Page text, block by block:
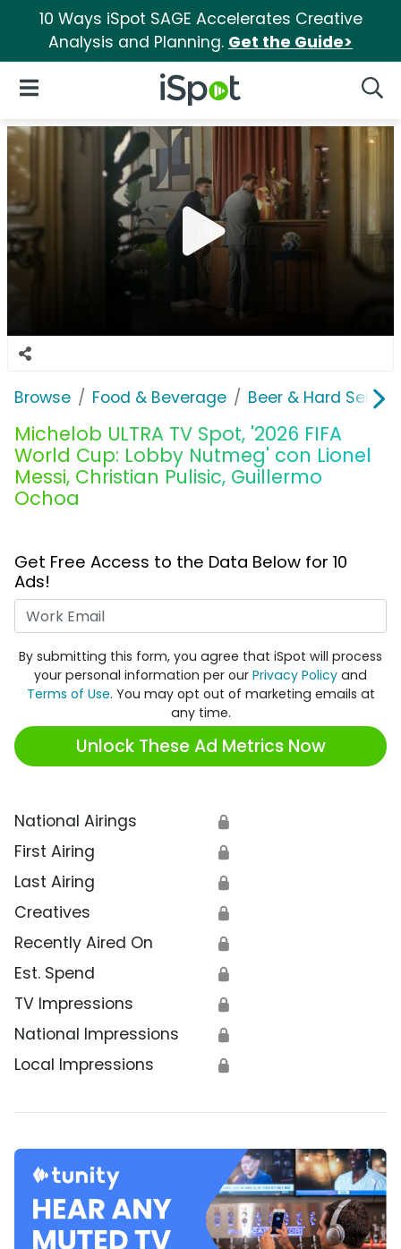
10 Ways iSpot SAGE Accelerates Creative
Analysis and Planning. Get the Guide>
iSpot Logo
Open Navigation
Browse Food & Beverage Beer & Hard Seltzer
Michelob ULTRA TV Spot, '2026 FIFA
World Cup: Lobby Nutmeg' con Lionel
Messi, Christian Pulisic, Guillermo
Ochoa
Get Free Access to the Data Below for 10
Ads!
By submitting this form, you agree that iSpot will process
your personal information per our Privacy Policy and
Terms of Use. You may opt out of marketing emails at
any time.
Unlock These Ad Metrics Now
National Airings 🔒
First Airing 🔒
Last Airing 🔒
Creatives 🔒
Recently Aired On 🔒
Est. Spend 🔒
TV Impressions 🔒
National Impressions 🔒
Local Impressions 🔒